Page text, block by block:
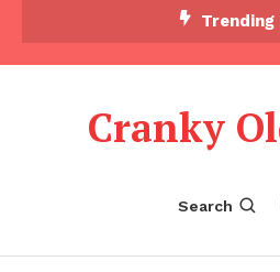
Trending
Cranky
Search